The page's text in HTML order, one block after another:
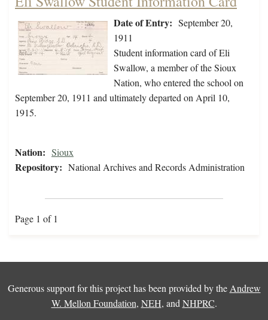
Date of Entry: September 20,
1911
Student information card of Eli
Swallow, a member of the Sioux
Nation, who entered the school on
September 20, 1911 and ultimately departed on April 10,
1915.
Nation: Sioux
Repository: National Archives and Records Administration
Page 1 of 1
Generous support for this project has been provided by the Andrew
W. Mellon Foundation, NEH, and NHPRC.